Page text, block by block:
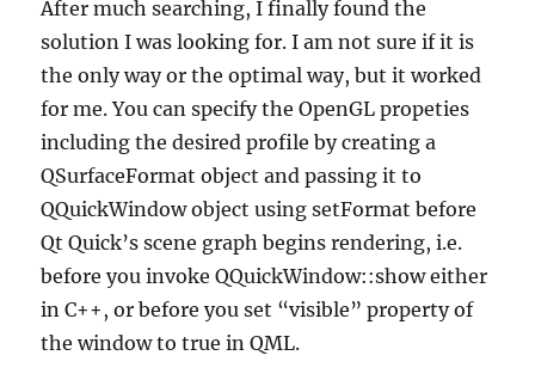
After much searching, I finally found the
solution I was looking for. I am not sure if it is
the only way or the optimal way, but it worked
for me. You can specify the OpenGL propeties
including the desired profile by creating a
QSurfaceFormat object and passing it to
QQuickWindow object using setFormat before
Qt Quick’s scene graph begins rendering, i.e.
before you invoke QQuickWindow::show either
in C++, or before you set “visible” property of
the window to true in QML.